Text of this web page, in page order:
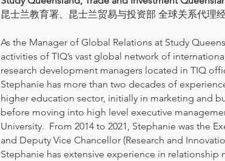
昆士兰教育署、昆士兰贸易与投资部 全球关系代理
As the Manager of Global Relations at Study
activities of TIQ’s vast global network of
research development managers located in TIQ
Stephanie has more than two decades of
higher education sector, initially in marketing and
before moving into high level executive
University. From 2014 to 2021, Stephanie was the
and Deputy Vice Chancellor (Research and
Stephanie has extensive experience in